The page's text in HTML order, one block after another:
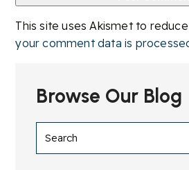
This site uses Akismet to
your comment data is
Browse Our Blog